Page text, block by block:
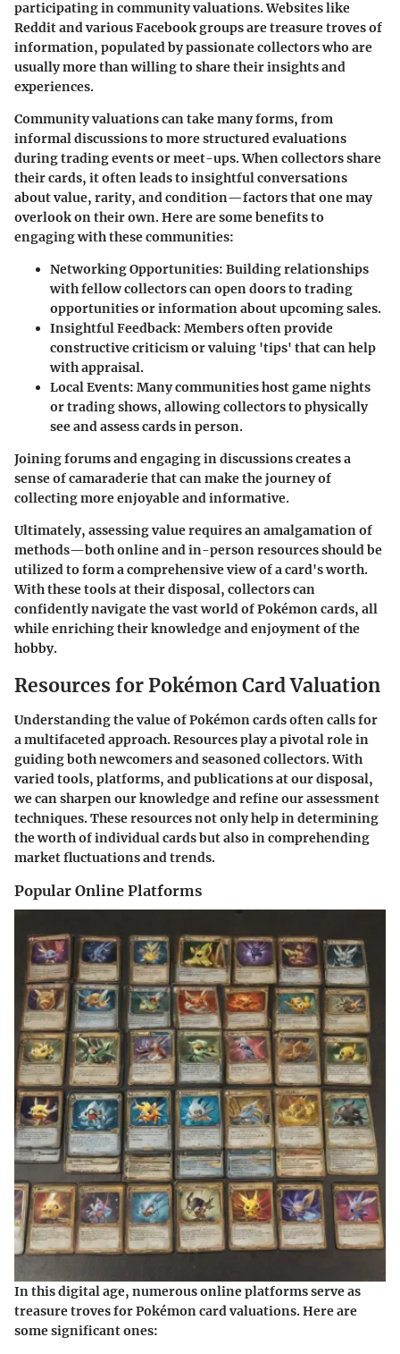
participating in community valuations. Websites like
Reddit and various Facebook groups are treasure troves of
information, populated by passionate collectors who are
usually more than willing to share their insights and
experiences.
Community valuations can take many forms, from
informal discussions to more structured evaluations
during trading events or meet-ups. When collectors share
their cards, it often leads to insightful conversations
about value, rarity, and condition—factors that one may
overlook on their own. Here are some benefits to
engaging with these communities:
Networking Opportunities: Building relationships
with fellow collectors can open doors to trading
opportunities or information about upcoming sales.
Insightful Feedback: Members often provide
constructive criticism or valuing 'tips' that can help
with appraisal.
Local Events: Many communities host game nights
or trading shows, allowing collectors to physically
see and assess cards in person.
Joining forums and engaging in discussions creates a
sense of camaraderie that can make the journey of
collecting more enjoyable and informative.
Ultimately, assessing value requires an amalgamation of
methods—both online and in-person resources should be
utilized to form a comprehensive view of a card's worth.
With these tools at their disposal, collectors can
confidently navigate the vast world of Pokémon cards, all
while enriching their knowledge and enjoyment of the
hobby.
Resources for Pokémon Card Valuation
Understanding the value of Pokémon cards often calls for
a multifaceted approach. Resources play a pivotal role in
guiding both newcomers and seasoned collectors. With
varied tools, platforms, and publications at our disposal,
we can sharpen our knowledge and refine our assessment
techniques. These resources not only help in determining
the worth of individual cards but also in comprehending
market fluctuations and trends.
Popular Online Platforms
In this digital age, numerous online platforms serve as
treasure troves for Pokémon card valuations. Here are
some significant ones: